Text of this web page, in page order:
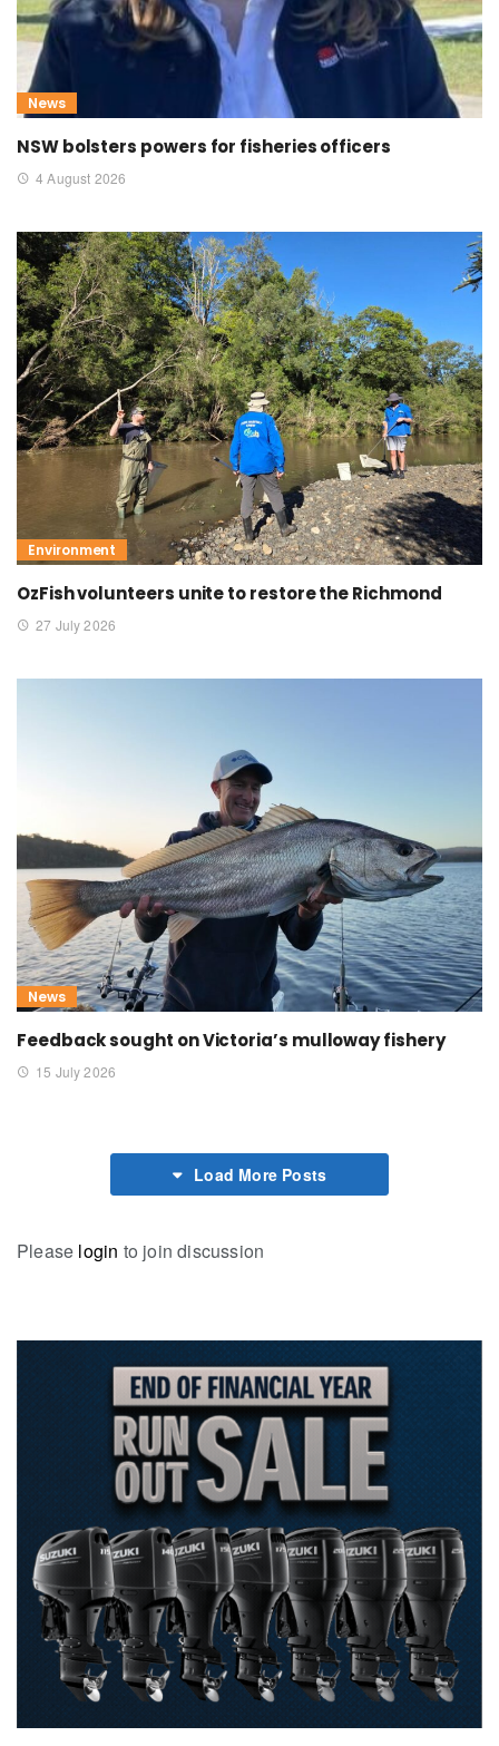
News
NSW bolsters powers for fisheries officers
4 August 2026
Environment
OzFish volunteers unite to restore the Richmond
27 July 2026
News
Feedback sought on Victoria’s mulloway fishery
15 July 2026
Load More Posts
Please login to join discussion